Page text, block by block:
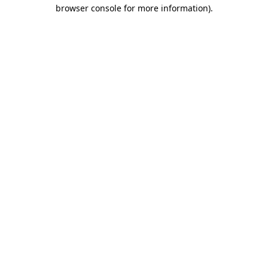
browser console for more information).